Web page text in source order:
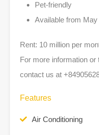
Pet-friendly
Available from May
Rent: 10 million per
For more information
contact us at
Features
Air Conditioning